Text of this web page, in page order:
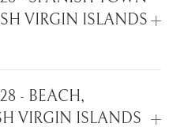
VIRGIN ISLANDS
- BEACH,
VIRGIN ISLANDS